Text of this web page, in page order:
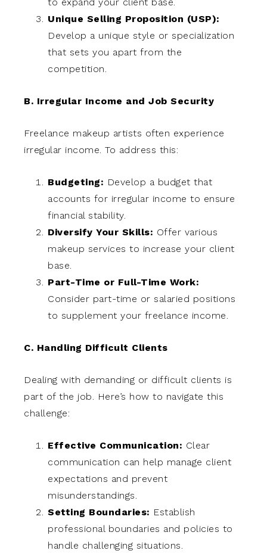
Unique Selling Proposition (USP):
Develop a unique style or specialization
that sets you apart from the
competition.
B. Irregular Income and Job Security
Freelance makeup artists often experience
irregular income. To address this:
Budgeting: Develop a budget that
accounts for irregular income to ensure
financial stability.
Diversify Your Skills: Offer various
makeup services to increase your client
base.
Part-Time or Full-Time Work:
Consider part-time or salaried positions
to supplement your freelance income.
C. Handling Difficult Clients
Dealing with demanding or difficult clients is
part of the job. Here’s how to navigate this
challenge:
Effective Communication: Clear
communication can help manage client
expectations and prevent
misunderstandings.
Setting Boundaries: Establish
professional boundaries and policies to
handle challenging situations.